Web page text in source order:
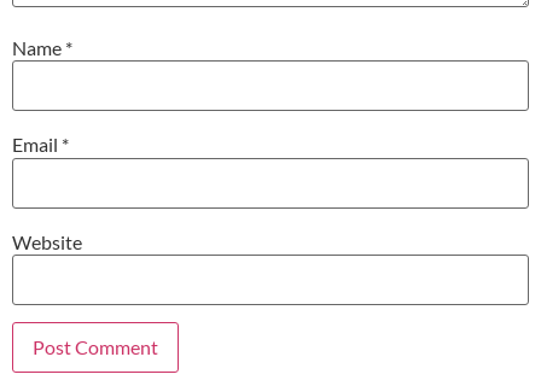
Name *
Email *
Website